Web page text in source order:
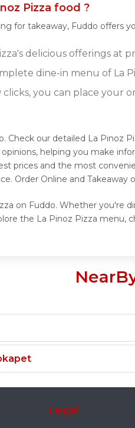
Pizza food ?
for takeaway, Fuddo offers
delicious offerings at
dine-in menu of La
you can place your
Check our detailed La
helping you make
prices and the most
Order Online and
on Fuddo. Whether you're
the La Pinoz Pizza menu,
Legal